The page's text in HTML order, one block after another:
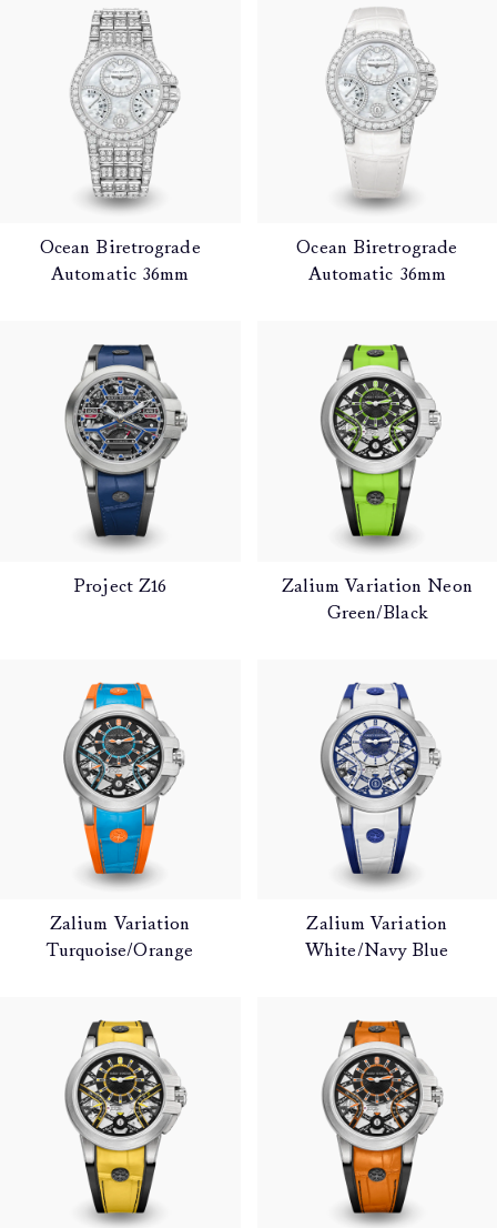
Ocean Biretrograde
Automatic 36mm
Ocean Biretrograde
Automatic 36mm
Project Z16
Zalium Variation Neon
Green/Black
Zalium Variation
Turquoise/Orange
Zalium Variation
White/Navy Blue